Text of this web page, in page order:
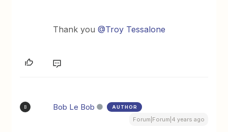
Thank you@Troy Tessalone
B Bob Le Bob AUTHOR
Forum|Forum|4 years ago